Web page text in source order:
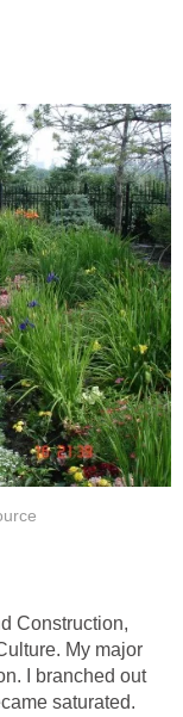
Construction,
My major
I branched out
saturated.